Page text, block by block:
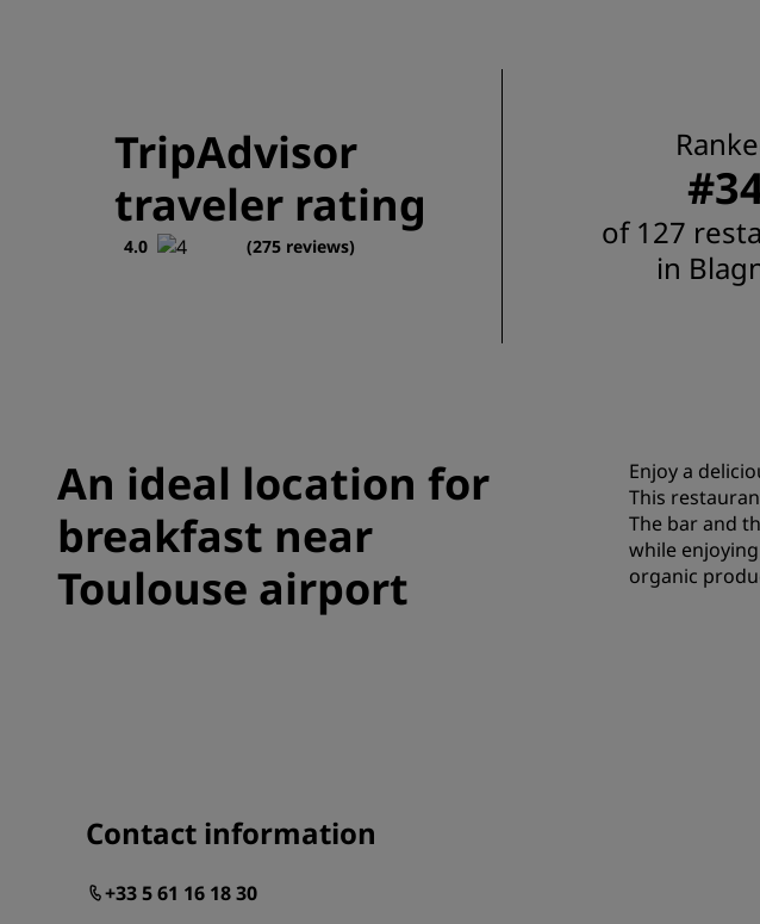
TripAdvisor
traveler rating
4.0 (275 reviews)
of 127
in
An ideal location for
breakfast near
Toulouse airport
Enjoy a
This
The bar and
while
organic
Contact information
+33 5 61 16 18 30